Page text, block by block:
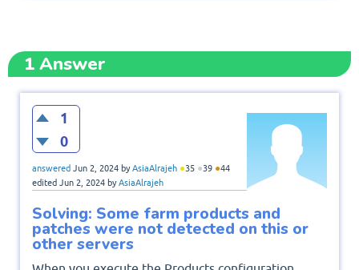
1Answer
1
0
answered Jun 2, 2024 byAsiaAlrajeh ●35 ●39 ●44
edited Jun 2, 2024 byAsiaAlrajeh
Solving: Some farm products and
patches were not detected on this or
other servers